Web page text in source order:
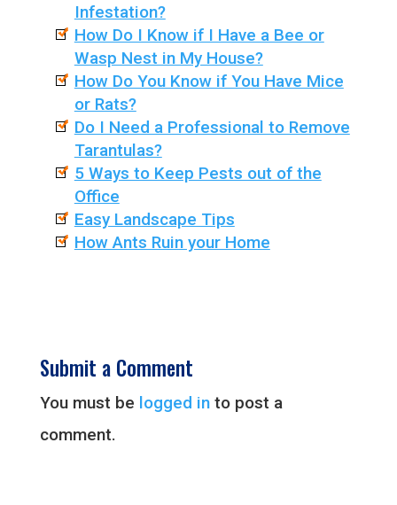
Infestation?
How Do I Know if I Have a Bee or
Wasp Nest in My House?
How Do You Know if You Have Mice
or Rats?
Do I Need a Professional to Remove
Tarantulas?
5 Ways to Keep Pests out of the
Office
Easy Landscape Tips
How Ants Ruin your Home
Submit a Comment
You must be logged into post a
comment.